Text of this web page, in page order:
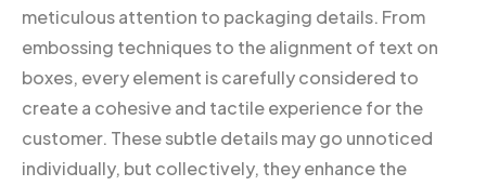
meticulous attention to packaging details. From
embossing techniques to the alignment of text on
boxes, every element is carefully considered to
create a cohesive and tactile experience for the
customer. These subtle details may go unnoticed
individually, but collectively, they enhance the